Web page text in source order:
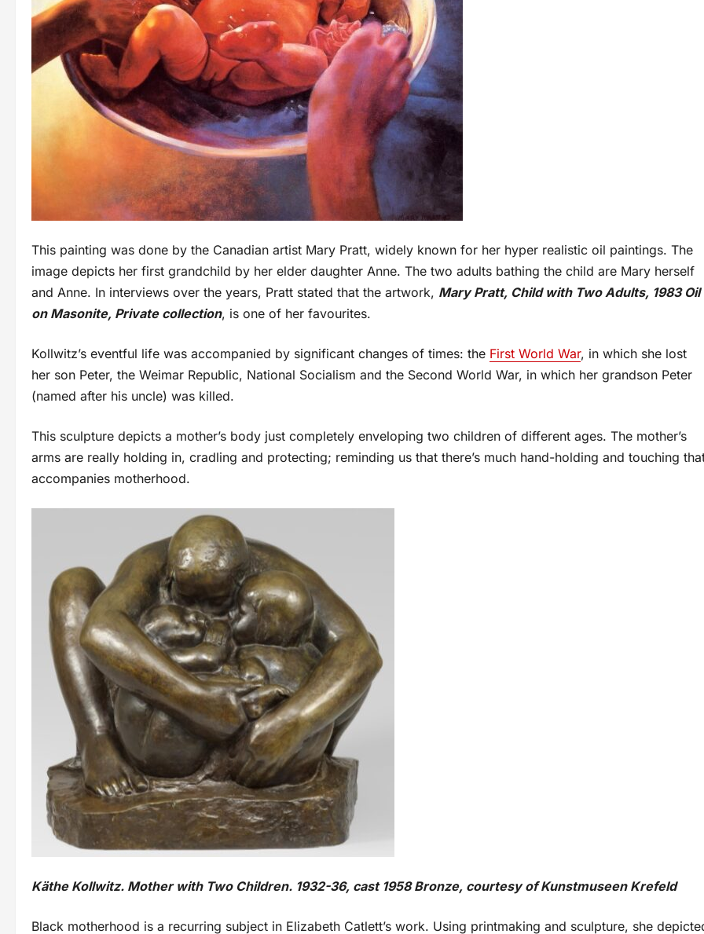
This painting was done by the Canadian artist Mary Pratt, widely known for her hyper realistic oil paintings. The
image depicts her first grandchild by her elder daughter Anne. The two adults bathing the child are Mary herself
and Anne. In interviews over the years, Pratt stated that the artwork, Mary Pratt, Child with Two Adults, 1983 Oil
on Masonite, Private collection, is one of her favourites.
Kollwitz’s eventful life was accompanied by significant changes of times: the First World War, in which she lost
her son Peter, the Weimar Republic, National Socialism and the Second World War, in which her grandson Peter
(named after his uncle) was killed.
This sculpture depicts a mother’s body just completely enveloping two children of different ages. The mother’s
arms are really holding in, cradling and protecting; reminding us that there’s much hand-holding and touching
accompanies motherhood.
Käthe Kollwitz. Mother with Two Children. 1932-36, cast 1958 Bronze, courtesy of Kunstmuseen Krefeld
Black motherhood is a recurring subject in Elizabeth Catlett’s work. Using printmaking and sculpture, she